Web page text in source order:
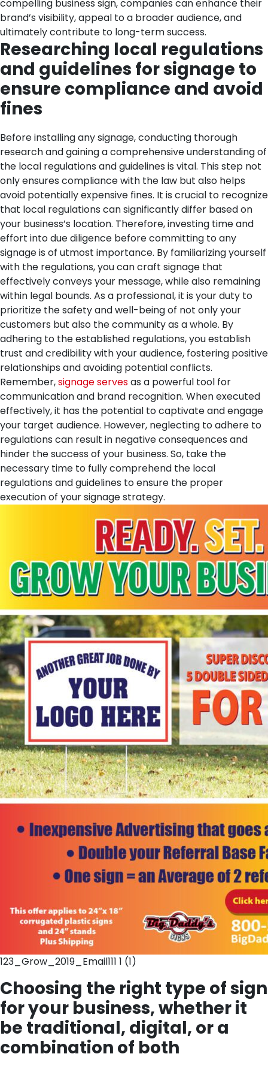
compelling business sign, companies can enhance their
brand’s visibility, appeal to a broader audience, and
ultimately contribute to long-term success.
Researching local regulations
and guidelines for signage to
ensure compliance and avoid
fines
Before installing any signage, conducting thorough
research and gaining a comprehensive understanding of
the local regulations and guidelines is vital. This step not
only ensures compliance with the law but also helps
avoid potentially expensive fines. It is crucial to recognize
that local regulations can significantly differ based on
your business’s location. Therefore, investing time and
effort into due diligence before committing to any
signage is of utmost importance. By familiarizing yourself
with the regulations, you can craft signage that
effectively conveys your message, while also remaining
within legal bounds. As a professional, it is your duty to
prioritize the safety and well-being of not only your
customers but also the community as a whole. By
adhering to the established regulations, you establish
trust and credibility with your audience, fostering positive
relationships and avoiding potential conflicts.
Remember,signage servesas a powerful tool for
communication and brand recognition. When executed
effectively, it has the potential to captivate and engage
your target audience. However, neglecting to adhere to
regulations can result in negative consequences and
hinder the success of your business. So, take the
necessary time to fully comprehend the local
regulations and guidelines to ensure the proper
execution of your signage strategy.
123_Grow_2019_Email111 1 (1)
Choosing the right type of sign
for your business, whether it
be traditional, digital, or a
combination of both